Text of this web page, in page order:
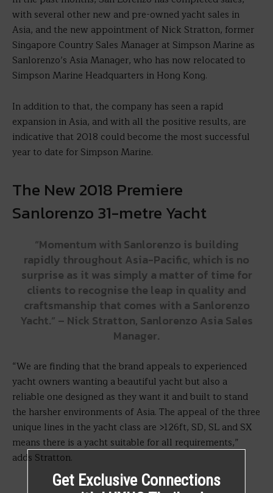
with several other new and pre-owned yacht sales in
Asia, and the new appointment of Nick Stratton, former
Singapore Country Sales Manager at Simpson Marine as
Sanlorenzo’s Asia Manager, who has now relocated to
Simpson Marine Headquarters in Hong Kong.
In addition to that, the company has seen a rapid
expansion in Asia, and with all the positive results, are
indicative that 2018 could become the most successful
year to date for Simpson Marine.
The New 2018 Premiere
Sanlorenzo 31-metre Yacht
“Momentum with Sanlorenzo is building
rapidly throughout Asia-Pacific, which is no
surprise as it was simply a matter of time for
clients to recognise the leap in quality and
craftsmanship that comes with a Sanlorenzo
Yacht.” – Nick Stratton, Sanlorenzo Asia Sales
Manager.
“We are finding that the brand appeals to experienced
yacht owners wanting a beautiful yacht but also a
reliable one designed as they want it and built to stand
the harsher environments of Asia. The appeal of the three
unique lines in the yacht class are >126ft, SD, SL and SX
means there is a yacht suitable for all requirements,”
adds Stratton.
Get Exclusive Connections